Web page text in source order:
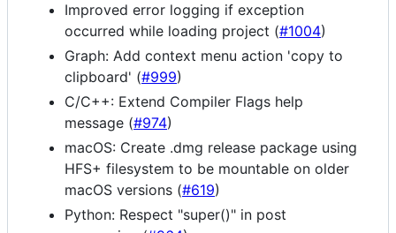
Improved error logging if exception
occurred while loading project (#1004)
Graph: Add context menu action 'copy to
clipboard' (#999)
C/C++: Extend Compiler Flags help
message (#974)
macOS: Create .dmg release package using
HFS+ filesystem to be mountable on older
macOS versions (#619)
Python: Respect "super()" in post